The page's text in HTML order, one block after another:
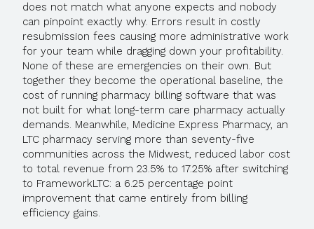
does not match what anyone expects and nobody
can pinpoint exactly why. Errors result in costly
resubmission fees causing more administrative work
for your team while dragging down your profitability.
None of these are emergencies on their own. But
together they become the operational baseline, the
cost of running pharmacy billing software that was
not built for what long-term care pharmacy actually
demands. Meanwhile, Medicine Express Pharmacy, an
LTC pharmacy serving more than seventy-five
communities across the Midwest, reduced labor cost
to total revenue from 23.5% to 17.25% after switching
to FrameworkLTC: a 6.25 percentage point
improvement that came entirely from billing
efficiency gains.